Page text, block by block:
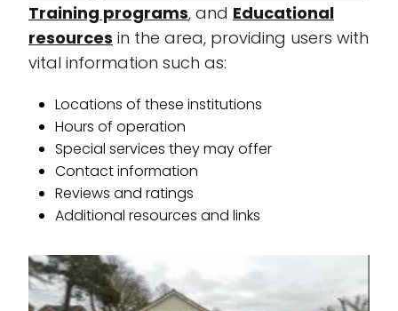
Training programs, and Educational
resources in the area, providing users with
vital information such as:
Locations of these institutions
Hours of operation
Special services they may offer
Contact information
Reviews and ratings
Additional resources and links